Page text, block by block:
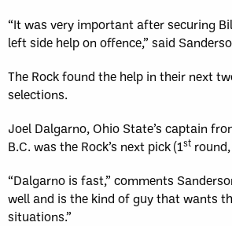
“It was very important after securing
left side help on offence,” said
The Rock found the help in their next
selections.
Joel Dalgarno, Ohio State’s captain
B.C. was the Rock’s next pick (1st
“Dalgarno is fast,” comments
well and is the kind of guy that wants
situations.”